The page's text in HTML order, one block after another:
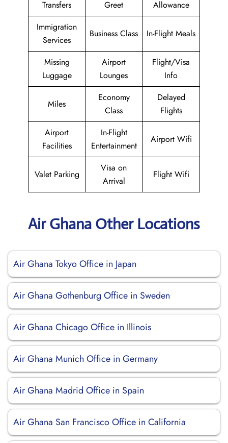
Transfers
Greet
Allowance
Immigration
Services
Business Class In-Flight Meals
Missing
Luggage
Airport
Lounges
Flight/Visa
Info
Miles
Economy
Class
Delayed
Flights
Airport
Facilities
In-Flight
Entertainment
Airport Wifi
Valet Parking
Visa on
Arrival
Flight Wifi
Air Ghana Other Locations
Air Ghana Tokyo Office in Japan
Air Ghana Gothenburg Office in Sweden
Air Ghana Chicago Office in Illinois
Air Ghana Munich Office in Germany
Air Ghana Madrid Office in Spain
Air Ghana San Francisco Office in California